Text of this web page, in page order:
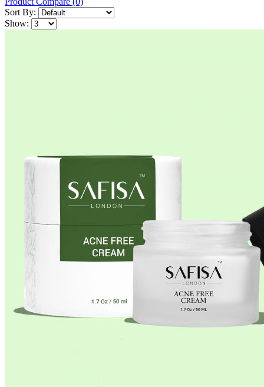
Sort By:
Show: